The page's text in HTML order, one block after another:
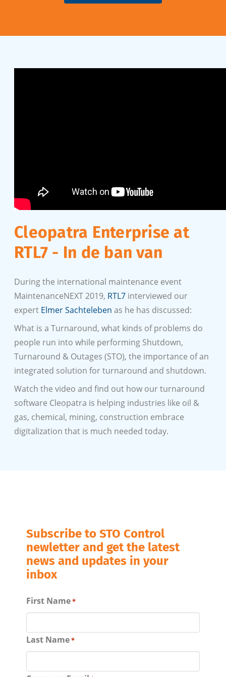
Cleopatra Enterprise at
RTL7 - In de ban van
During the international maintenance event
MaintenanceNEXT 2019, RTL7 interviewed our
expert Elmer Sachteleben as he has discussed:
What is a Turnaround, what kinds of problems do
people run into while performing Shutdown,
Turnaround & Outages (STO), the importance of an
integrated solution for turnaround and shutdown.
Watch the video and find out how our turnaround
software Cleopatra is helping industries like oil &
gas, chemical, mining, construction embrace
digitalization that is much needed today.
Subscribe to STO Control
newletter and get the latest
news and updates in your
inbox
First Name*
Last Name*